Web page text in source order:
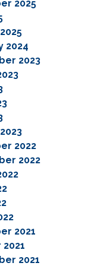
2025
2024
2023
2022
2022
2021
2021